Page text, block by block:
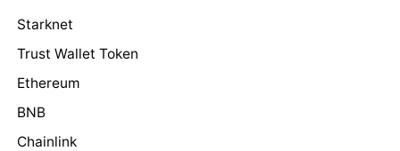
Starknet
Trust Wallet Token
Ethereum
BNB
Chainlink